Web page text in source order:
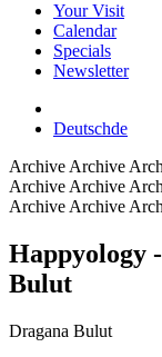
Your Visit
Calendar
Specials
Newsletter
Deutschde
Archive Archive
Archive Archive
Archive Archive
Happyology
Bulut
Dragana Bulut